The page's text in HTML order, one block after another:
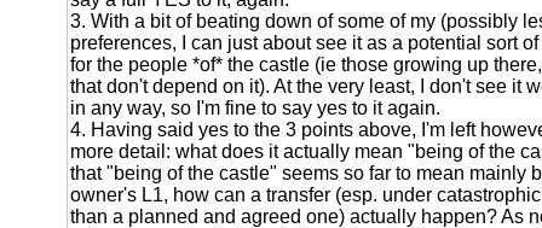
3. With a bit of beating down of some of my (possibly
preferences, I can just about see it as a potential sort
for the people *of* the castle (ie those growing up
that don't depend on it). At the very least, I don't see it
in any way, so I'm fine to say yes to it again.
4. Having said yes to the 3 points above, I'm left
more detail: what does it actually mean "being of the
that "being of the castle" seems so far to mean mainly
owner's L1, how can a transfer (esp. under
than a planned and agreed one) actually happen? As